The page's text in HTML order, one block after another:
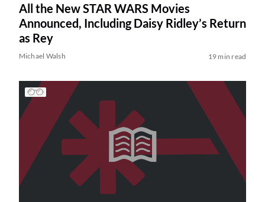
All the New STAR WARS Movies
Announced, Including Daisy Ridley’s Return
as Rey
Michael Walsh 19 min read